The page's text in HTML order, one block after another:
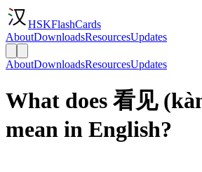
HSKFlashCards
AboutDownloadsResourcesUpdates
AboutDownloadsResourcesUpdates
What does 看见
mean in English?